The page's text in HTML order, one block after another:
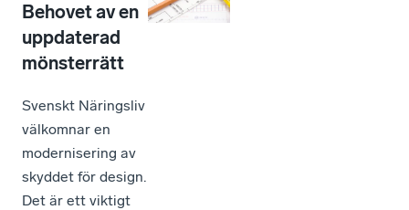
Behovet av en
uppdaterad
mönsterrätt
Svenskt Näringsliv
välkomnar en
modernisering av
skyddet för design.
Det är ett viktigt